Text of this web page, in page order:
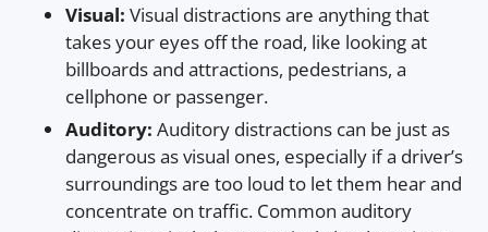
Visual: Visual distractions are anything that
takes your eyes off the road, like looking at
billboards and attractions, pedestrians, a
cellphone or passenger.
Auditory: Auditory distractions can be just as
dangerous as visual ones, especially if a driver’s
surroundings are too loud to let them hear and
concentrate on traffic. Common auditory